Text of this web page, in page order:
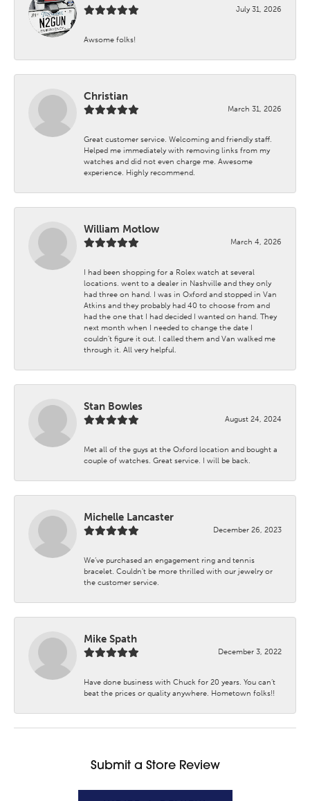
July 31, 2026
Awsome folks!
Christian
March 31, 2026
Great customer service. Welcoming and friendly staff.
Helped me immediately with removing links from my
watches and did not even charge me. Awesome
experience. Highly recommend.
William Motlow
March 4, 2026
I had been shopping for a Rolex watch at several
locations. went to a dealer in Nashville and they only
had three on hand. I was in Oxford and stopped in Van
Atkins and they probably had 40 to choose from and
had the one that I had decided I wanted on hand. They
next month when I needed to change the date I
couldn't figure it out. I called them and Van walked me
through it. All very helpful.
Stan Bowles
August 24, 2024
Met all of the guys at the Oxford location and bought a
couple of watches. Great service. I will be back.
Michelle Lancaster
December 26, 2023
We’ve purchased an engagement ring and tennis
bracelet. Couldn’t be more thrilled with our jewelry or
the customer service.
Mike Spath
December 3, 2022
Have done business with Chuck for 20 years. You can’t
beat the prices or quality anywhere. Hometown folks!!
Submit a Store Review